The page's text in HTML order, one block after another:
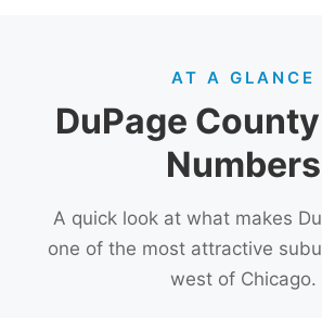
AT A GLANCE
DuPage
Numbers
A quick look at what makes
one of the most attractive
west of Chicago.